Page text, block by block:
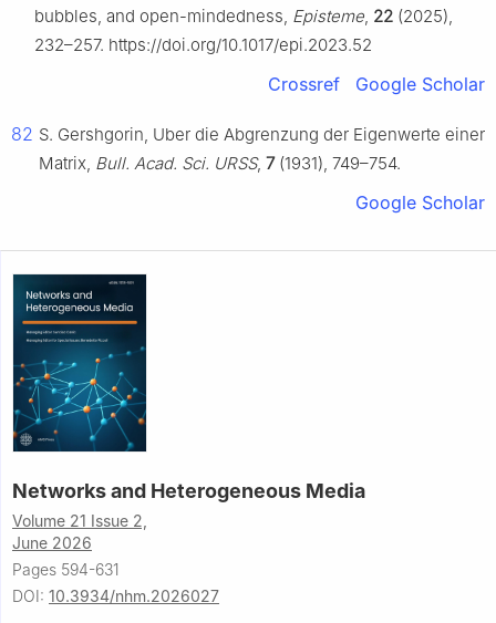
bubbles, and open-mindedness, Episteme, 22 (2025),
232–257. https://doi.org/10.1017/epi.2023.52
Crossref Google Scholar
82 S. Gershgorin, Uber die Abgrenzung der Eigenwerte einer
Matrix, Bull. Acad. Sci. URSS, 7(1931), 749–754.
Google Scholar
Networks and Heterogeneous Media
Volume 21 Issue 2,
June 2026
Pages 594-631
DOI: 10.3934/nhm.2026027